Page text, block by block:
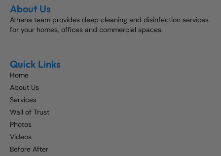
About Us
Athena team provides deep cleaning and disinfection services
for your homes, offices and commercial spaces.
Quick Links
Home
About Us
Services
Wall of Trust
Photos
Videos
Before After